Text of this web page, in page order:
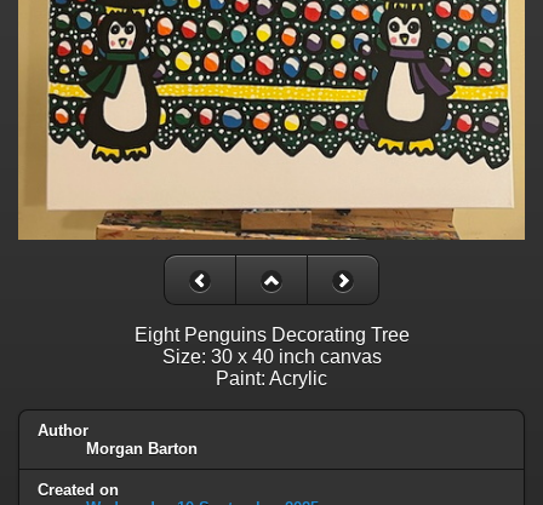
Eight Penguins Decorating Tree
Size: 30 x 40 inch canvas
Paint: Acrylic
Author
Morgan Barton
Created on